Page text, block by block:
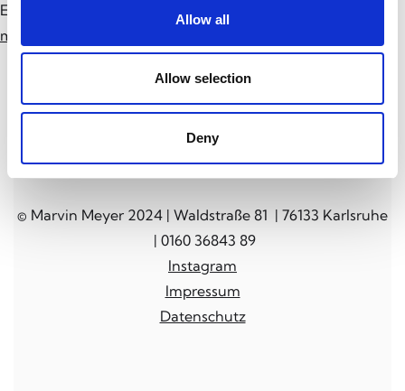
Allow all
Allow selection
Deny
E-Mail:
mail@marvin-meyer.art
© Marvin Meyer 2024 | Waldstraße 81 | 76133 Karlsruhe
| 0160 36843 89
Instagram
Impressum
Datenschutz